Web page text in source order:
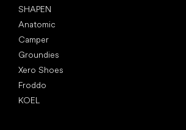
SHAPEN
Anatomic
Camper
Groundies
Xero Shoes
Froddo
KOEL